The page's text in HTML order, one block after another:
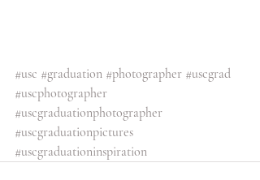
#usc #graduation #photographer #uscgrad
#uscphotographer
#uscgraduationphotographer
#uscgraduationpictures
#uscgraduationinspiration